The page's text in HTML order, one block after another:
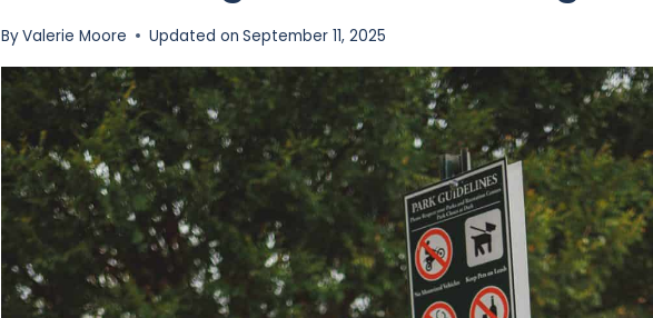
ByValerie Moore Updated on September 11, 2025